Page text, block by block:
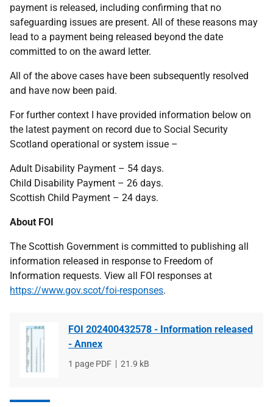
payment is released, including confirming that no
safeguarding issues are present. All of these reasons may
lead to a payment being released beyond the date
committed to on the award letter.
All of the above cases have been subsequently resolved
and have now been paid.
For further context I have provided information below on
the latest payment on record due to Social Security
Scotland operational or system issue –
Adult Disability Payment – 54 days.
Child Disability Payment – 26 days.
Scottish Child Payment – 24 days.
About FOI
The Scottish Government is committed to publishing all
information released in response to Freedom of
Information requests. View all FOI responses at
https://www.gov.scot/foi-responses.
FOI 202400432578 - Information released
- Annex
File
1 page PDF
File
21.9 kB